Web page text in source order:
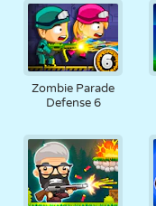
Zombie Parade
Defense 6